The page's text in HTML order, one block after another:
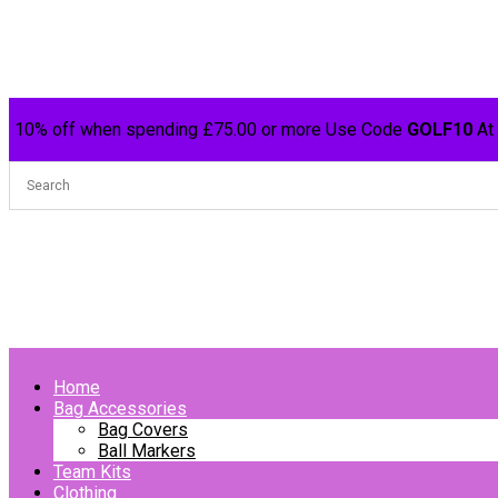
10% off when spending £75.00 or more Use Code GOLF10 At
Home
Bag Accessories
Bag Covers
Ball Markers
Team Kits
Clothing